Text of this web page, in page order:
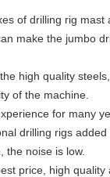
of drilling rig mast
make the jumbo
high quality
of the machine.
for many
drilling rigs
the noise is low.
price, high quality